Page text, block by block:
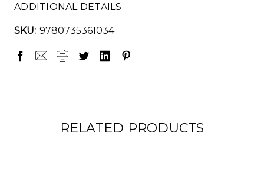
ADDITIONAL DETAILS
SKU: 9780735361034
RELATED PRODUCTS